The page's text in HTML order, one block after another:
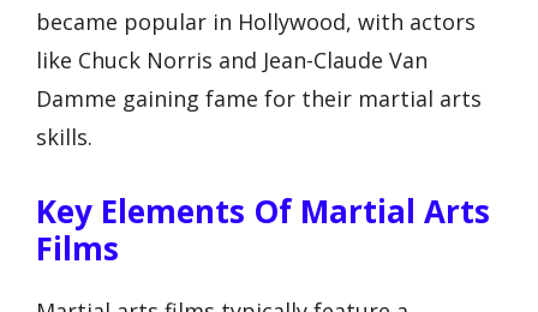
became popular in Hollywood, with actors
like Chuck Norris and Jean-Claude Van
Damme gaining fame for their martial arts
skills.
Key Elements Of Martial Arts
Films